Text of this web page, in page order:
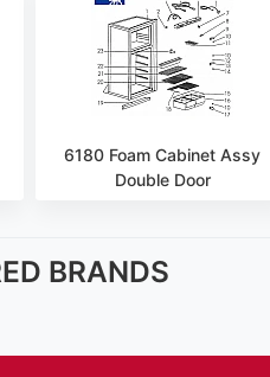
6180 Foam Cabinet Assy
Double Door
BRANDS